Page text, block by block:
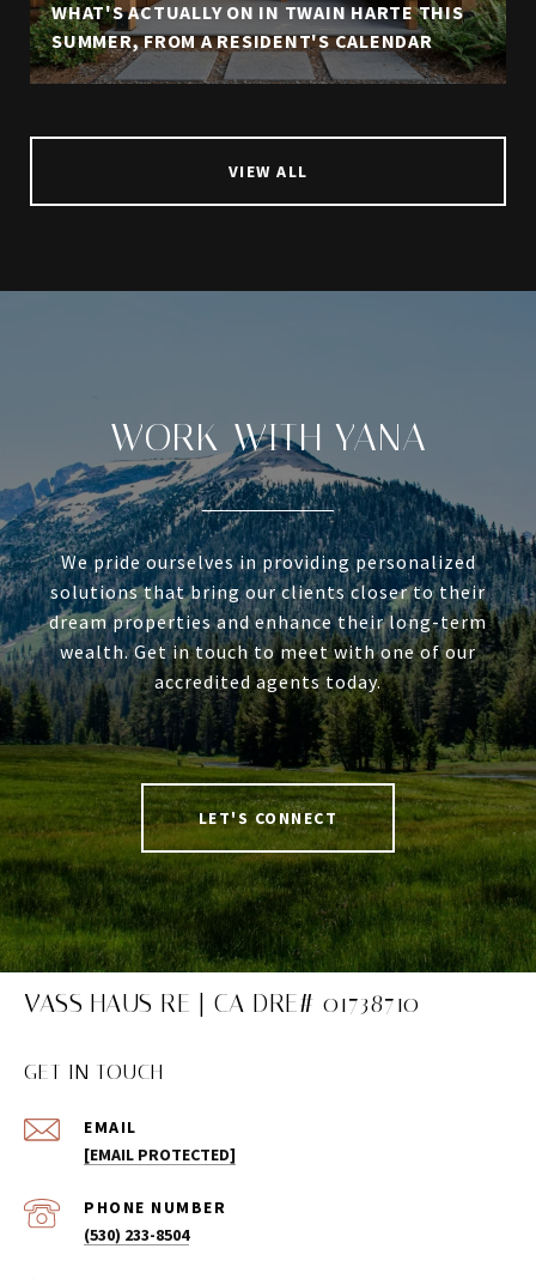
WHAT'S ACTUALLY ON IN TWAIN HARTE THIS
SUMMER, FROM A RESIDENT'S CALENDAR
VIEW ALL
WORK WITH YANA
We pride ourselves in providing personalized
solutions that bring our clients closer to their
dream properties and enhance their long-term
wealth. Get in touch to meet with one of our
accredited agents today.
LET'S CONNECT
VASS HAUS RE | CA DRE# 01738710
GET IN TOUCH
EMAIL
[EMAIL PROTECTED]
PHONE NUMBER
(530) 233-8504